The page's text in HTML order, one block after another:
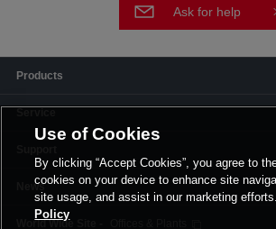
Ask for help
Products
News
Use of Cookies
By clicking “Accept Cookies”, you agree to
cookies on your device to enhance site
site usage, and assist in our marketing efforts.
Policy